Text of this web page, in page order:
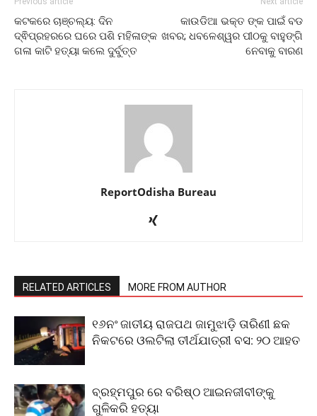
କଟକରେ ଚାଞ୍ଚଲ୍ୟ: ଦିନ
ଦ୍ଵିପ୍ରହରରେ ଘରେ ପଶି ମହିଳାଙ୍କ
ଗଳା କାଟି ହତ୍ୟା କଲେ ଦୁର୍ବୁତ୍ତ
କାଉଡିଆ ଭକ୍ତ ଙ୍କ ପାଇଁ ବଡ
ଖବର; ଧବଳେଶ୍ୱର ପୀଠକୁ ବାହୁଙ୍ଗି
ନେବାକୁ ବାରଣ
ReportOdisha Bureau
RELATED ARTICLES MORE FROM AUTHOR
୧୬ନଂ ଜାତୀୟ ରାଜପଥ ଜାମୁଝାଡ଼ି ତାରିଣୀ ଛକ
ନିକଟରେ ଓଲଟିଲା ତୀର୍ଥଯାତ୍ରୀ ବସ: ୨୦ ଆହତ
ବ୍ରହ୍ମପୁର ରେ ବରିଷ୍ଠ ଆଇନଜୀବୀଙ୍କୁ
ଗୁଳିକରି ହତ୍ୟା